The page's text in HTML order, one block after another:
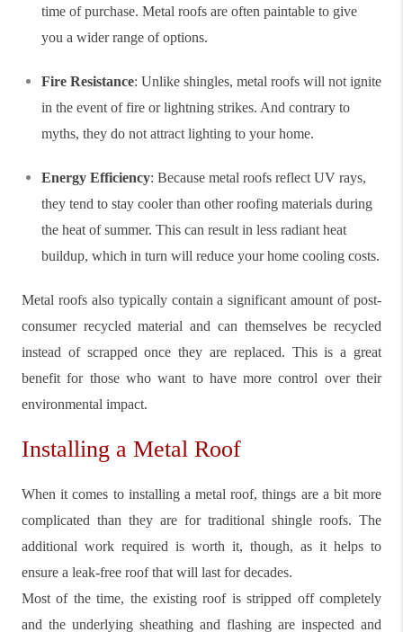
time of purchase. Metal roofs are often paintable to give
you a wider range of options.
Fire Resistance: Unlike shingles, metal roofs will not ignite
in the event of fire or lightning strikes. And contrary to
myths, they do not attract lighting to your home.
Energy Efficiency: Because metal roofs reflect UV rays,
they tend to stay cooler than other roofing materials during
the heat of summer. This can result in less radiant heat
buildup, which in turn will reduce your home cooling costs.
Metal roofs also typically contain a significant amount of post-
consumer recycled material and can themselves be recycled
instead of scrapped once they are replaced. This is a great
benefit for those who want to have more control over their
environmental impact.
Installing a Metal Roof
When it comes to installing a metal roof, things are a bit more
complicated than they are for traditional shingle roofs. The
additional work required is worth it, though, as it helps to
ensure a leak-free roof that will last for decades.
Most of the time, the existing roof is stripped off completely
and the underlying sheathing and flashing are inspected and